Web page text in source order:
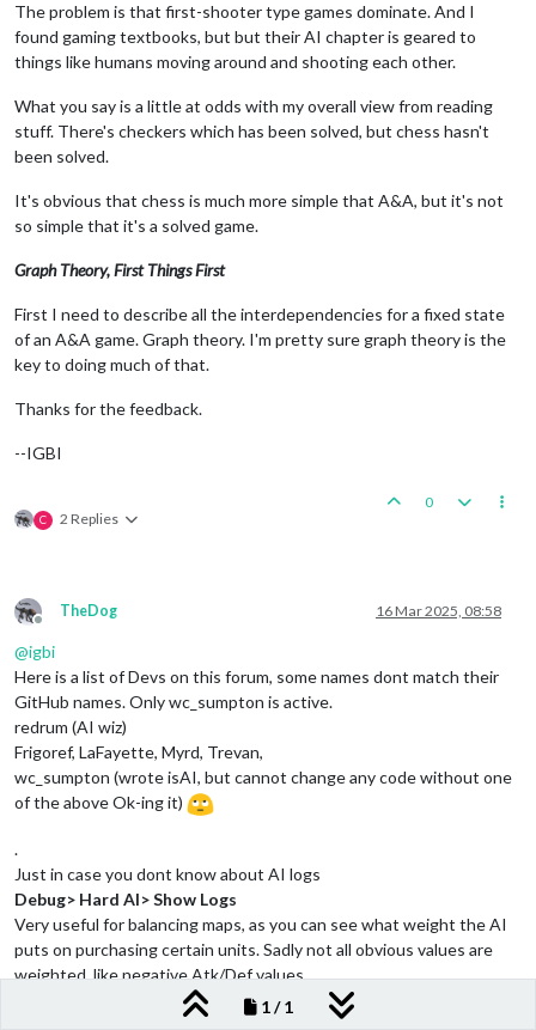
The problem is that first-shooter type games dominate. And I
found gaming textbooks, but but their AI chapter is geared to
things like humans moving around and shooting each other.
What you say is a little at odds with my overall view from reading
stuff. There's checkers which has been solved, but chess hasn't
been solved.
It's obvious that chess is much more simple that A&A, but it's not
so simple that it's a solved game.
Graph Theory, First Things First
First I need to describe all the interdependencies for a fixed state
of an A&A game. Graph theory. I'm pretty sure graph theory is the
key to doing much of that.
Thanks for the feedback.
--IGBI
C 2 Replies
0
Offline
TheDog 16 Mar 2025, 08:58
@igbi
Here is a list of Devs on this forum, some names dont match their
GitHub names. Only wc_sumpton is active.
redrum (AI wiz)
Frigoref, LaFayette, Myrd, Trevan,
wc_sumpton (wrote isAI, but cannot change any code without one
of the above Ok-ing it)
.
Just in case you dont know about AI logs
Debug> Hard AI> Show Logs
Very useful for balancing maps, as you can see what weight the AI
puts on purchasing certain units. Sadly not all obvious values are
weighted, like negative Atk/Def values.
1 / 1